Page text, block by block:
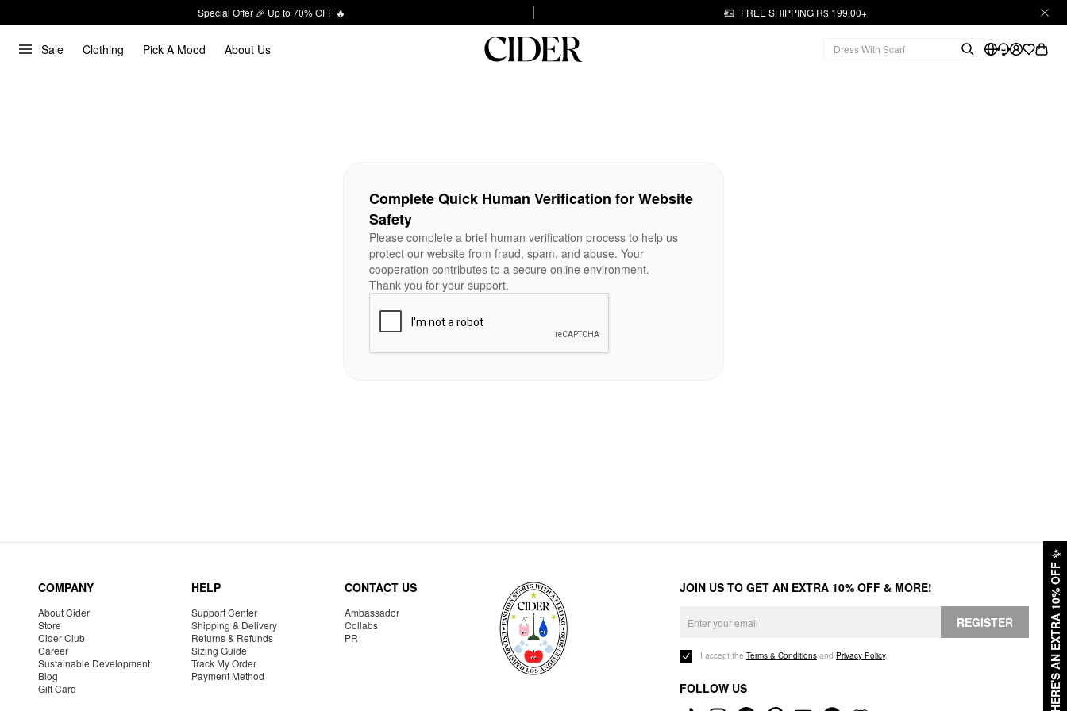
Special Offer 🎉 Up to 70% OFF 🔥 FREE SHIPPING R$ 199,00+
Sale Clothing Pick A Mood About Us
HERE'S AN EXTRA 10% OFF
✨
Complete Quick Human Verification for Website
Safety
Please complete a brief human verification process to help us
protect our website from fraud, spam, and abuse. Your
cooperation contributes to a secure online environment.
Thank you for your support.
COMPANY
About Cider
Store
Cider Club
Career
Sustainable Development
Blog
Gift Card
HELP
Support Center
Shipping & Delivery
Returns & Refunds
Sizing Guide
Track My Order
Payment Method
CONTACT US
Ambassador
Collabs
PR
JOIN US TO GET AN EXTRA 10% OFF & MORE!
REGISTER
I accept the Terms & Conditions and Privacy Policy.
FOLLOW US